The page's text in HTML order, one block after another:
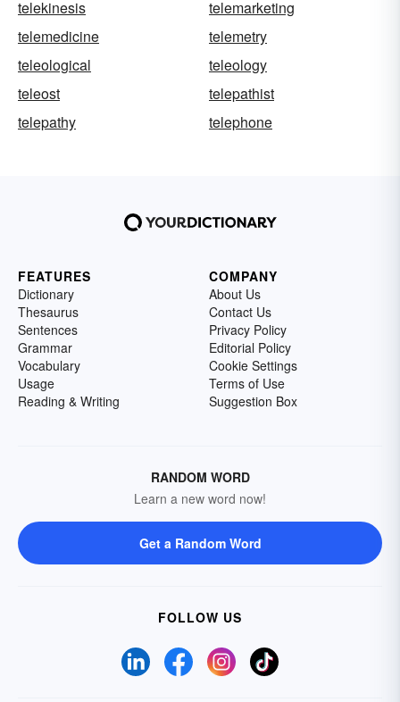
telekinesis
telemarketing
telemedicine
telemetry
teleological
teleology
teleost
telepathist
telepathy
telephone
FEATURES
Dictionary
Thesaurus
Sentences
Grammar
Vocabulary
Usage
Reading & Writing
COMPANY
About Us
Contact Us
Privacy Policy
Editorial Policy
Cookie Settings
Terms of Use
Suggestion Box
RANDOM WORD
Learn a new word now!
Get a Random Word
FOLLOW US